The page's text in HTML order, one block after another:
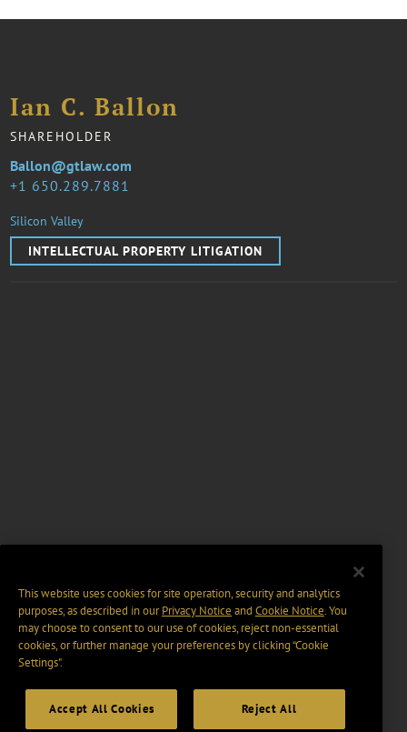
Ian C. Ballon
SHAREHOLDER
1 650.289.7881
Ballon@gtlaw.com
Silicon Valley
INTELLECTUAL PROPERTY LITIGATION
This website uses cookies for site operation, security and analytics
purposes, as described in ourPrivacy Notice and Cookie Notice. You
may choose to consent to our use of cookies, reject non-essential
cookies, or further manage your preferences by clicking “Cookie
Settings".
Accept All Cookies Reject All